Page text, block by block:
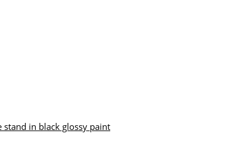
stand in black glossy paint